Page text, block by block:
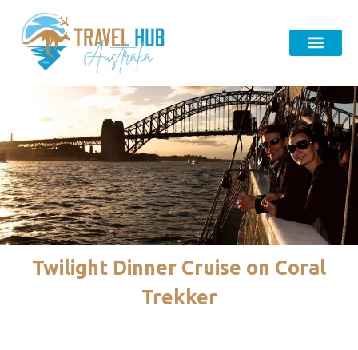
Twilight Dinner Cruise on Coral
Trekker